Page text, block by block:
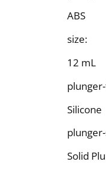
ABS
size:
12 mL
Silicone
Solid